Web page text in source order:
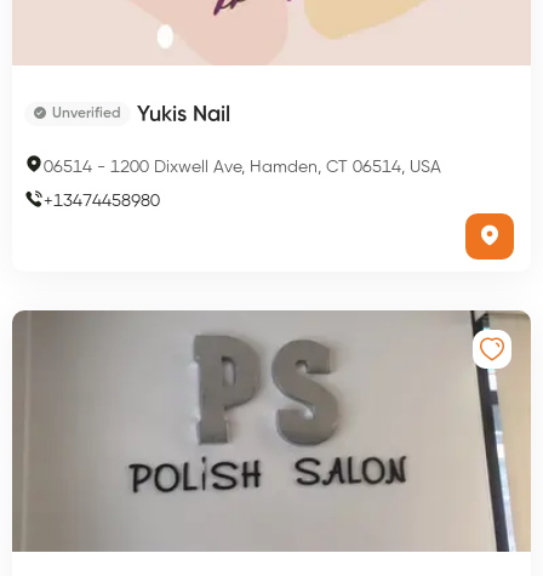
Unverified Yukis Nail
06514 - 1200 Dixwell Ave, Hamden, CT 06514, USA
+13474458980